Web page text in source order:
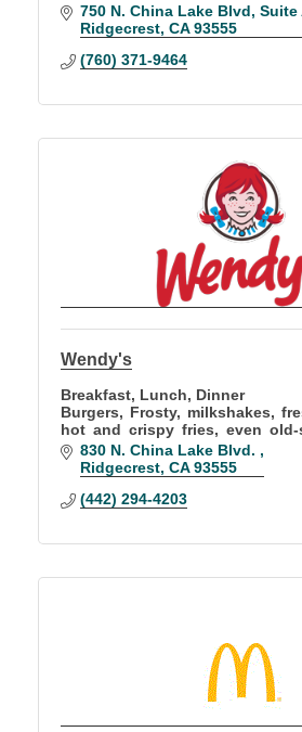
750 N. China Lake Blvd Suite
Ridgecrest CA 93555
(760) 371-9464
Wendy's
Breakfast, Lunch, Dinner
Burgers, Frosty, milkshakes,
hot and crispy fries, even
baked potatoes
830 N. China Lake Blvd.
Ridgecrest CA 93555
(442) 294-4203